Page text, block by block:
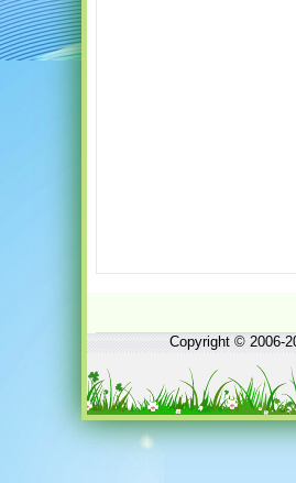
Copyright © 2006-